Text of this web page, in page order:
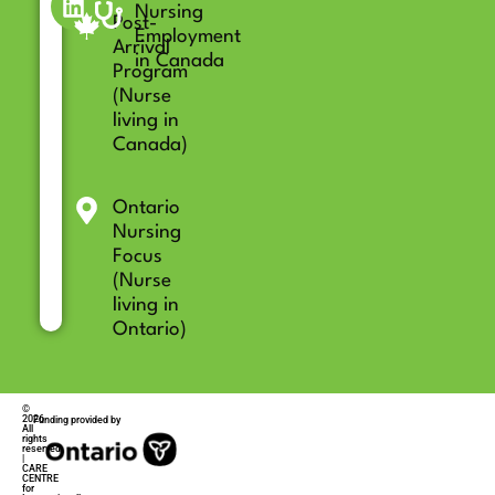
Post-
Arrival
Program
(Nurse
living in
Canada)
Ontario
Nursing
Focus
(Nurse
living in
Ontario)
Nursing
Employment
in Canada
©
2026
All
rights
reserved
CARE
CENTRE
for
Funding provided by